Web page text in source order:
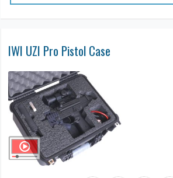
IWI UZI Pro Pistol Case